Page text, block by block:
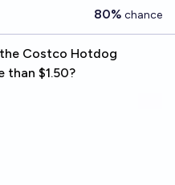
80% chance
Costco Hotdog
than $1.50?